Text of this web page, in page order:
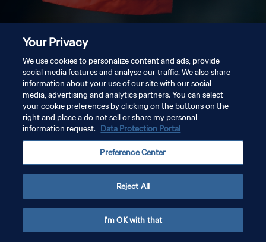
Your Privacy
We use cookies to personalize content and ads, provide
social media features and analyse our traffic. We also share
information about your use of our site with our social
media, advertising and analytics partners. You can select
your cookie preferences by clicking on the buttons on the
right and place a do not sell or share my personal
information request. Data Protection Portal
Preference Center
Reject All
I'm OK with that